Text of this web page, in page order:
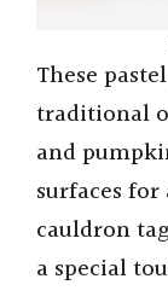
These
traditional
and
surfaces
cauldron
a special